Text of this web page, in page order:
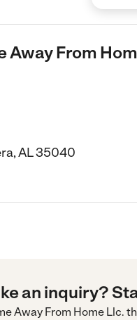
Away From
AL 35040
an inquiry?
Away From Home Llc.